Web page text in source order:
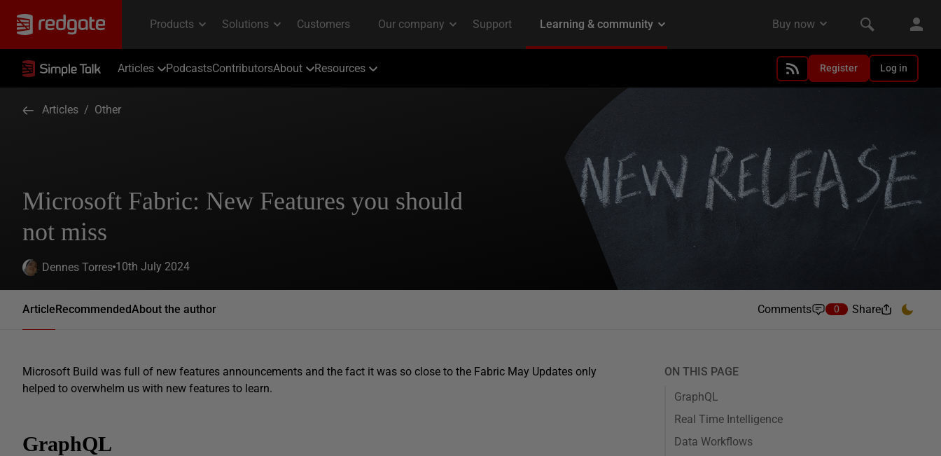
Articles PodcastsContributorsAbout Resources Register Log in
Articles / Other
Microsoft Fabric: New Features you should
not miss
Dennes Torres 10th July 2024
ArticleRecommendedAbout the author Comments 0 Share
Microsoft Build was full of new features announcements and the fact it was so close to the Fabric May Updates only
helped to overwhelm us with new features to learn.
GraphQL
ON THIS PAGE
GraphQL
Real Time Intelligence
Data Workflows